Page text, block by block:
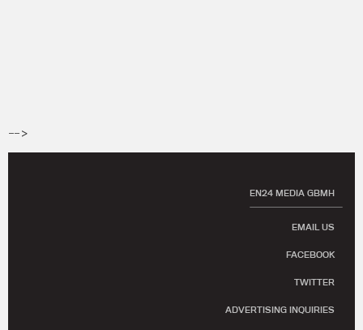
-->
EN24 MEDIA GBMH
EMAIL US
FACEBOOK
TWITTER
ADVERTISING INQUIRIES